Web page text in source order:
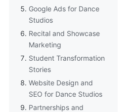
Google Ads for Dance
Studios
Recital and Showcase
Marketing
Student Transformation
Stories
Website Design and
SEO for Dance Studios
Partnerships and